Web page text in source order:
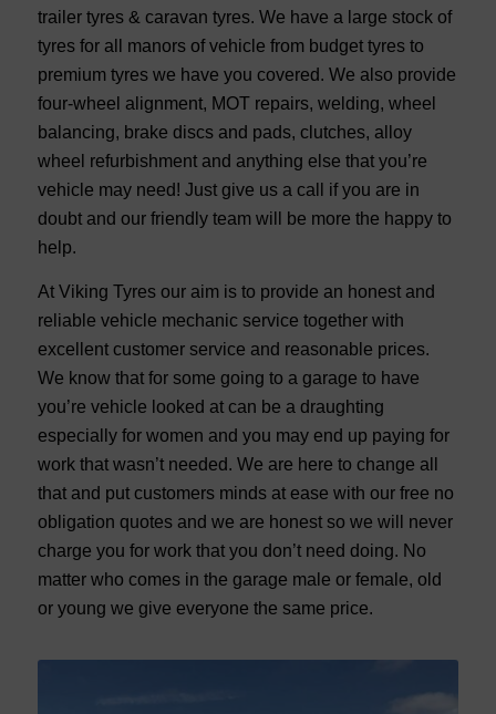
trailer tyres & caravan tyres. We have a large stock of
tyres for all manors of vehicle from budget tyres to
premium tyres we have you covered. We also provide
four-wheel alignment, MOT repairs, welding, wheel
balancing, brake discs and pads, clutches, alloy
wheel refurbishment and anything else that you’re
vehicle may need! Just give us a call if you are in
doubt and our friendly team will be more the happy to
help.
At Viking Tyres our aim is to provide an honest and
reliable vehicle mechanic service together with
excellent customer service and reasonable prices.
We know that for some going to a garage to have
you’re vehicle looked at can be a draughting
especially for women and you may end up paying for
work that wasn’t needed. We are here to change all
that and put customers minds at ease with our free no
obligation quotes and we are honest so we will never
charge you for work that you don’t need doing. No
matter who comes in the garage male or female, old
or young we give everyone the same price.